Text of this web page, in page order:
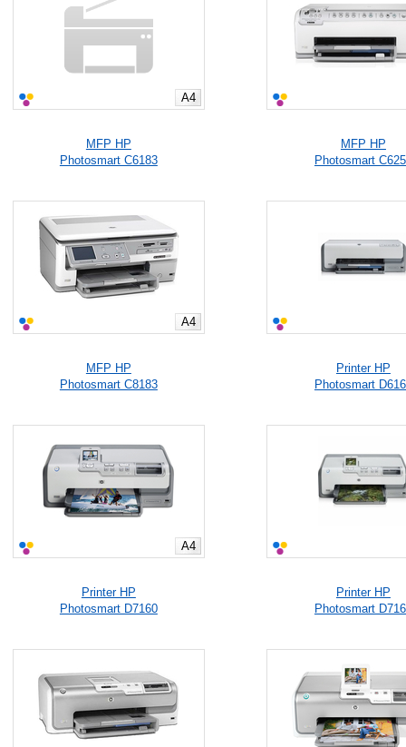
A4
MFP HP
Photosmart C6183
MFP HP
Photosmart
A4
MFP HP
Photosmart C8183
Printer HP
Photosmart
A4
Printer HP
Photosmart D7160
Printer HP
Photosmart